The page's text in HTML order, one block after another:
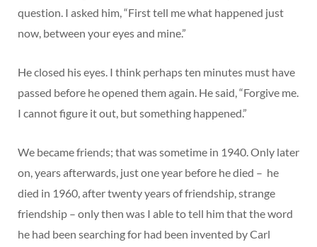
question. I asked him, “First tell me what happened just
now, between your eyes and mine.”
He closed his eyes. I think perhaps ten minutes must have
passed before he opened them again. He said, “Forgive me.
I cannot figure it out, but something happened.”
We became friends; that was sometime in 1940. Only later
on, years afterwards, just one year before he died – he
died in 1960, after twenty years of friendship, strange
friendship – only then was I able to tell him that the word
he had been searching for had been invented by Carl